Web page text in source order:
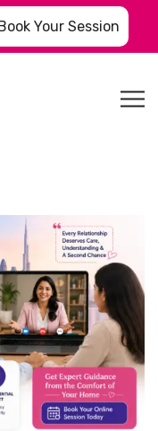
Your Session